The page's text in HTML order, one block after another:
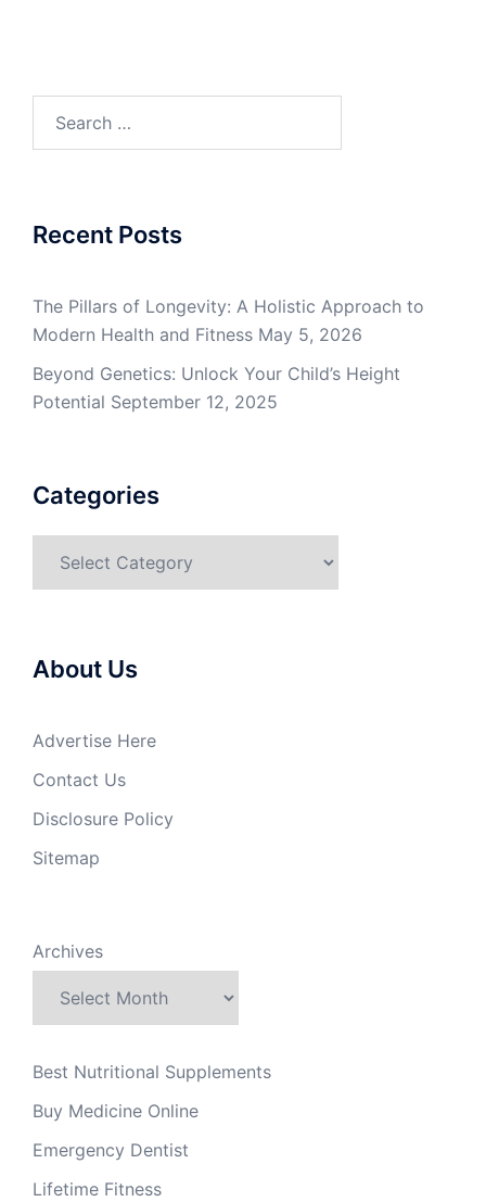
Recent Posts
The Pillars of Longevity: A Holistic Approach to
Modern Health and Fitness May 5, 2026
Beyond Genetics: Unlock Your Child’s Height
Potential September 12, 2025
Categories
About Us
Advertise Here
Contact Us
Disclosure Policy
Sitemap
Archives
Best Nutritional Supplements
Buy Medicine Online
Emergency Dentist
Lifetime Fitness